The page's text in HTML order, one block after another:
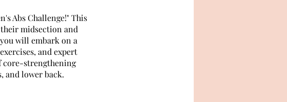
Abs Challenge!" This
midsection and
will embark on a
and expert
core-strengthening
and lower back.